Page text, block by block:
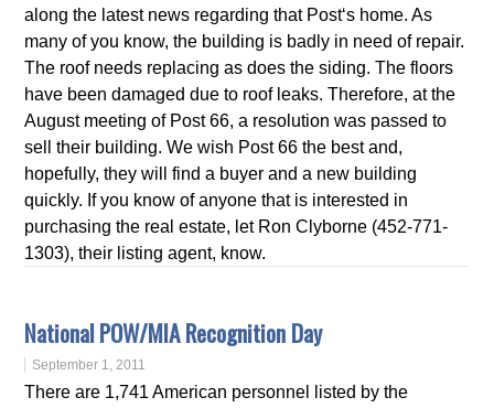
along the latest news regarding that Post‘s home. As
many of you know, the building is badly in need of repair.
The roof needs replacing as does the siding. The floors
have been damaged due to roof leaks. Therefore, at the
August meeting of Post 66, a resolution was passed to
sell their building. We wish Post 66 the best and,
hopefully, they will find a buyer and a new building
quickly. If you know of anyone that is interested in
purchasing the real estate, let Ron Clyborne (452-771-
1303), their listing agent, know.
National POW/MIA Recognition Day
September 1, 2011
There are 1,741 American personnel listed by the